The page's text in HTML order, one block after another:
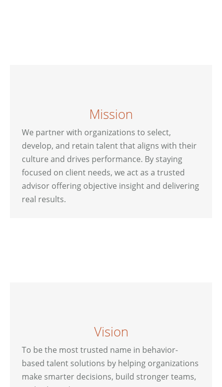
Mission
We partner with organizations to select,
develop, and retain talent that aligns with their
culture and drives performance. By staying
focused on client needs, we act as a trusted
advisor offering objective insight and delivering
real results.
Vision
To be the most trusted name in behavior-
based talent solutions by helping organizations
make smarter decisions, build stronger teams,